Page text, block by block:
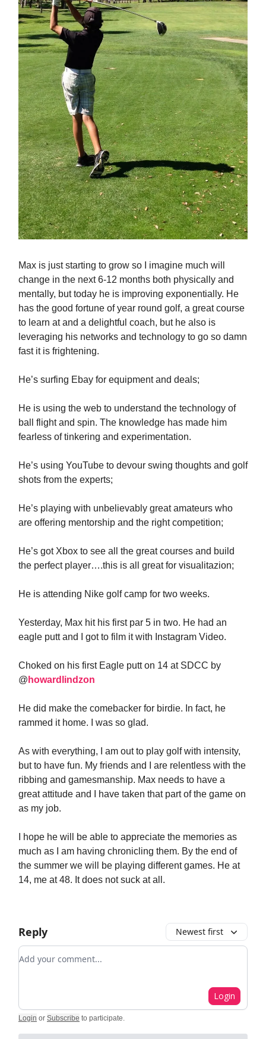
Max is just starting to grow so I imagine much will
change in the next 6-12 months both physically and
mentally, but today he is improving exponentially. He
has the good fortune of year round golf, a great course
to learn at and a delightful coach, but he also is
leveraging his networks and technology to go so damn
fast it is frightening.
He’s surfing Ebay for equipment and deals;
He is using the web to understand the technology of
ball flight and spin. The knowledge has made him
fearless of tinkering and experimentation.
He’s using YouTube to devour swing thoughts and golf
shots from the experts;
He’s playing with unbelievably great amateurs who
are offering mentorship and the right competition;
He’s got Xbox to see all the great courses and build
the perfect player….this is all great for visualitazion;
He is attending Nike golf camp for two weeks.
Yesterday, Max hit his first par 5 in two. He had an
eagle putt and I got to film it with Instagram Video.
Choked on his first Eagle putt on 14 at SDCC by
@ howardlindzon
He did make the comebacker for birdie. In fact, he
rammed it home. I was so glad.
As with everything, I am out to play golf with intensity,
but to have fun. My friends and I are relentless with the
ribbing and gamesmanship. Max needs to have a
great attitude and I have taken that part of the game on
as my job.
I hope he will be able to appreciate the memories as
much as I am having chronicling them. By the end of
the summer we will be playing different games. He at
14, me at 48. It does not suck at all.
Reply Newest first
Add your comment
Login
Login or Subscribe to participate